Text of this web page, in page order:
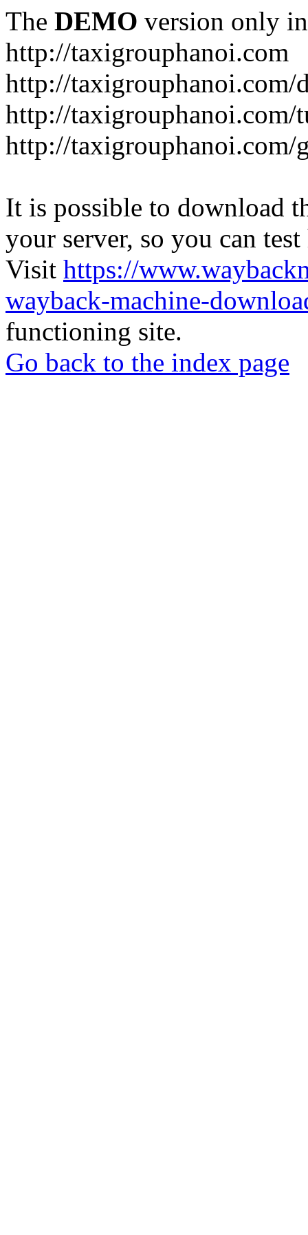
The DEMO version only
http://taxigrouphanoi.com
http://
http://taxigrouphanoi.com/
http://taxigrouphanoi.com/
It is possible to download
your server, so you can
Visit https://
wayback-machine-
functioning site.
Go back to the index page